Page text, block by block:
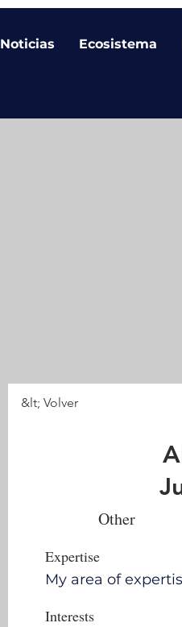
Noticias Ecosistema
&lt; Volver
Other
Expertise
My area of
Interests